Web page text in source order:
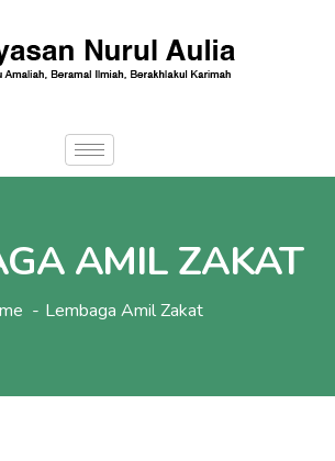
AMIL ZAKAT
Lembaga Amil Zakat